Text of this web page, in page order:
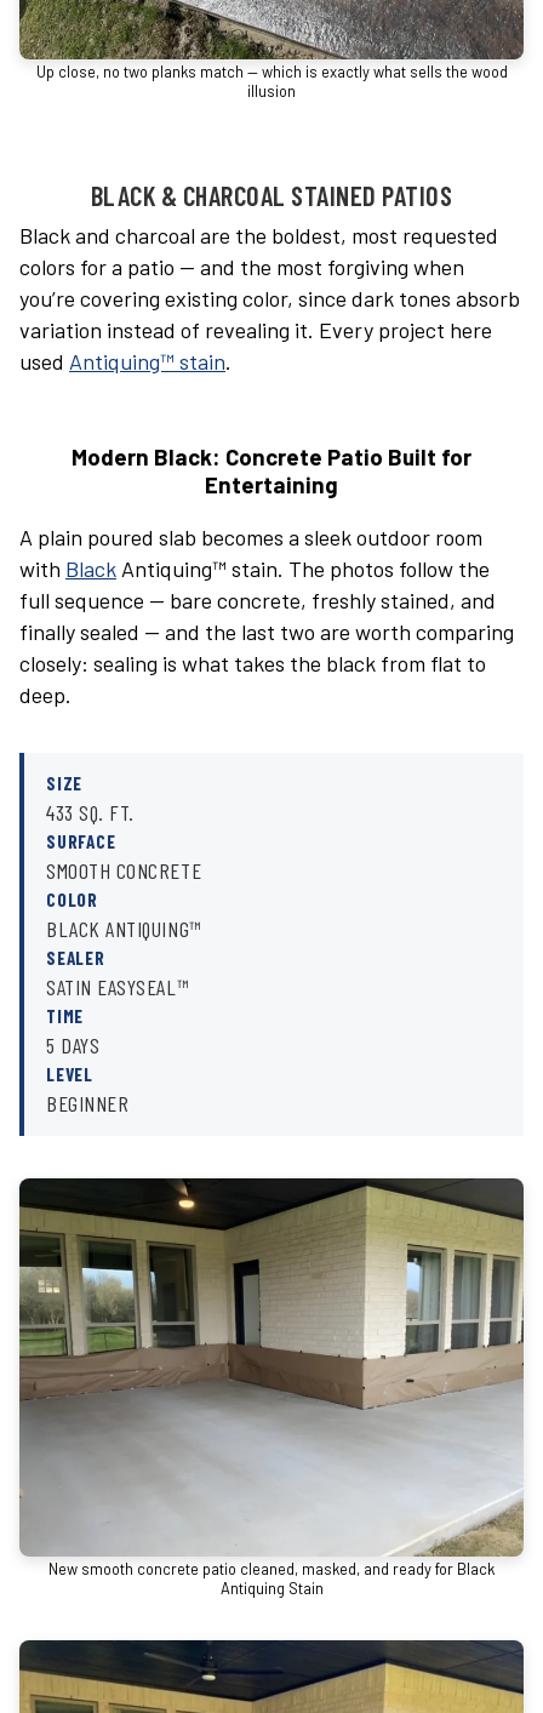
Up close, no two planks match — which is exactly what sells the wood
illusion
BLACK & CHARCOAL STAINED PATIOS
Black and charcoal are the boldest, most requested
colors for a patio — and the most forgiving when
you’re covering existing color, since dark tones absorb
variation instead of revealing it. Every project here
used Antiquing™ stain.
Modern Black: Concrete Patio Built for
Entertaining
A plain poured slab becomes a sleek outdoor room
with Black Antiquing™ stain. The photos follow the
full sequence — bare concrete, freshly stained, and
finally sealed — and the last two are worth comparing
closely: sealing is what takes the black from flat to
deep.
SIZE
433 SQ. FT.
SURFACE
SMOOTH CONCRETE
COLOR
BLACK ANTIQUING™
SEALER
SATIN EASYSEAL™
TIME
5 DAYS
LEVEL
BEGINNER
New smooth concrete patio cleaned, masked, and ready for Black
Antiquing Stain